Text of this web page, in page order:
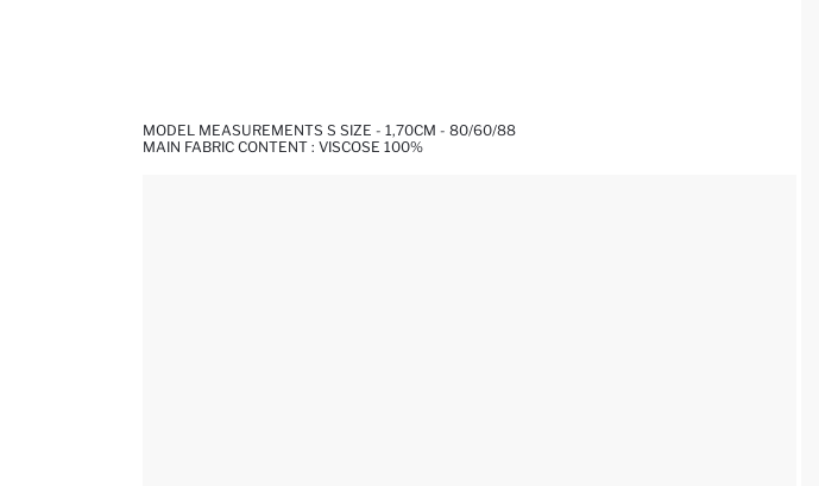
MODEL MEASUREMENTS S SIZE - 1,70CM - 80/60/88
MAIN FABRIC CONTENT : VISCOSE 100%